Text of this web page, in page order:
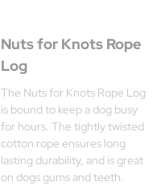
Nuts for Knots Rope
Log
The Nuts for Knots Rope Log
is bound to keep a dog busy
for hours. The tightly twisted
cotton rope ensures long
lasting durability, and is great
on dogs gums and teeth.